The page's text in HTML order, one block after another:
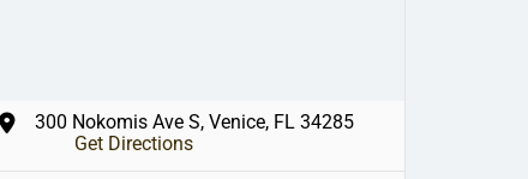
300 Nokomis Ave S, Venice, FL 34285
Get Directions